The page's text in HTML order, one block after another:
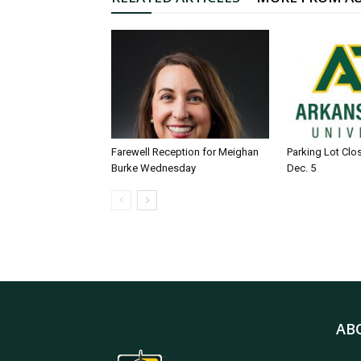
Farewell Reception for Meighan
Burke Wednesday
Parking Lot
Dec. 5